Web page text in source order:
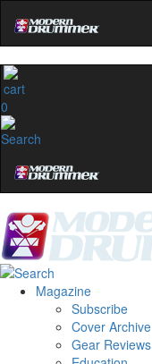
0
Magazine
Subscribe
Cover Archive
Gear Reviews